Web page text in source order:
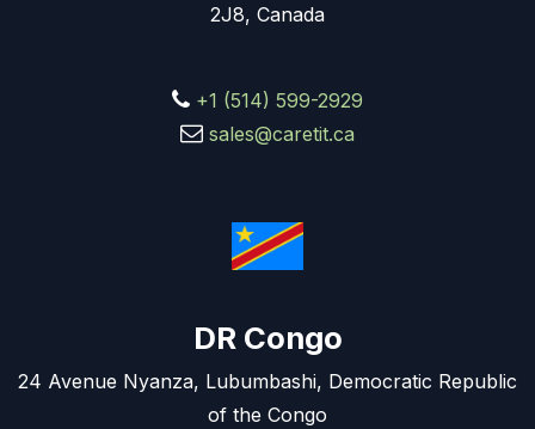
2J8, Canada
+1 (514) 599-2929
sales@caretit.ca
DR Congo
24 Avenue Nyanza, Lubumbashi, Democratic Republic
of the Congo